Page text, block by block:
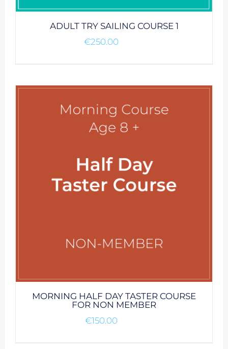
ADULT TRY SAILING COURSE 1
€250.00
MORNING HALF DAY TASTER COURSE
FOR NON MEMBER
€150.00